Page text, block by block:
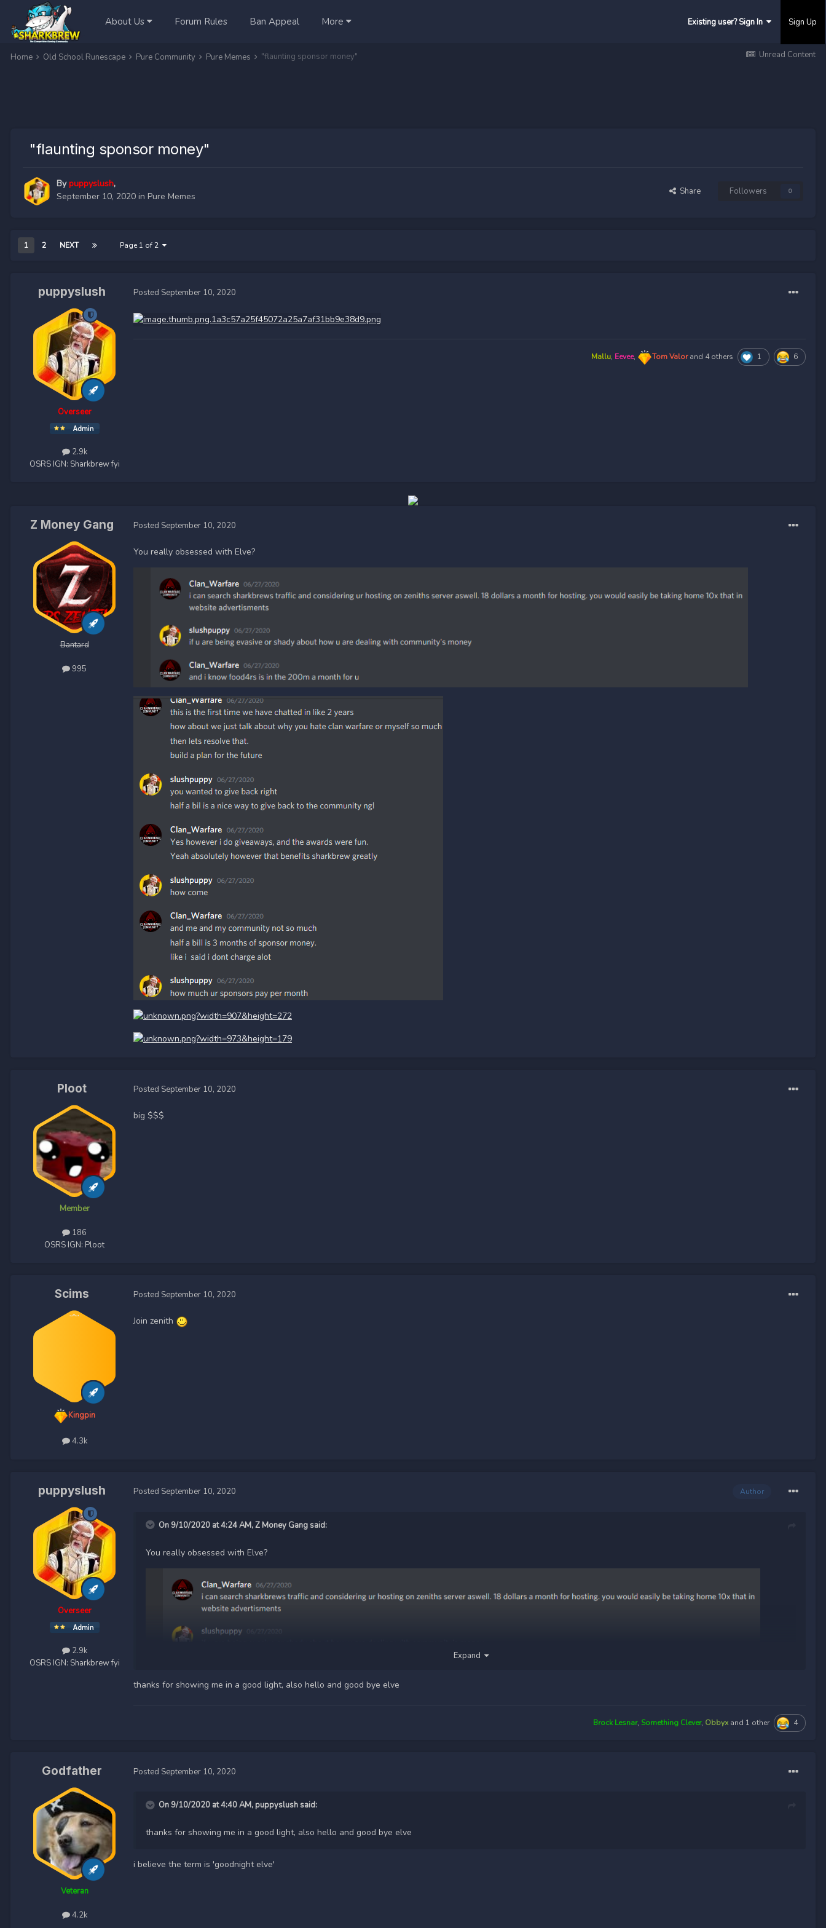
About Us Forum Rules Ban Appeal More Existing user? Sign In Sign Up
Unread Content
Home Old School Runescape Pure Community Pure Memes "flaunting sponsor money"
"flaunting sponsor money"
Bypuppyslush,
September 10, 2020 in Pure Memes Share Followers 0
1 2 NEXT Page 1 of 2
puppyslush
Overseer
2.9k
OSRS IGN: Sharkbrew fyi
Posted September 10, 2020
Mallu, Eevee, Tom Valorand 4 others 1 6
Z Money Gang
Bantard
995
Posted September 10, 2020
You really obsessed with Elve?
Ploot
Member
186
OSRS IGN: Ploot
Posted September 10, 2020
big $$$
Scims
Kingpin
4.3k
Posted September 10, 2020
Join zenith
puppyslush
Overseer
2.9k
OSRS IGN: Sharkbrew fyi
Author
Posted September 10, 2020
On 9/10/2020 at 4:24 AM,Z Money Gang said:
You really obsessed with Elve?
Expand
thanks for showing me in a good light, also hello and good bye elve
Brock Lesnar, Something Clever, Obbyx and 1 other 4
Godfather
Veteran
4.2k
Posted September 10, 2020
On 9/10/2020 at 4:40 AM, puppyslush said:
thanks for showing me in a good light, also hello and good bye elve
i believe the term is 'goodnight elve'